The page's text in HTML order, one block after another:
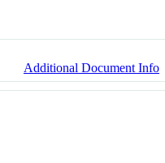
Additional Document Info